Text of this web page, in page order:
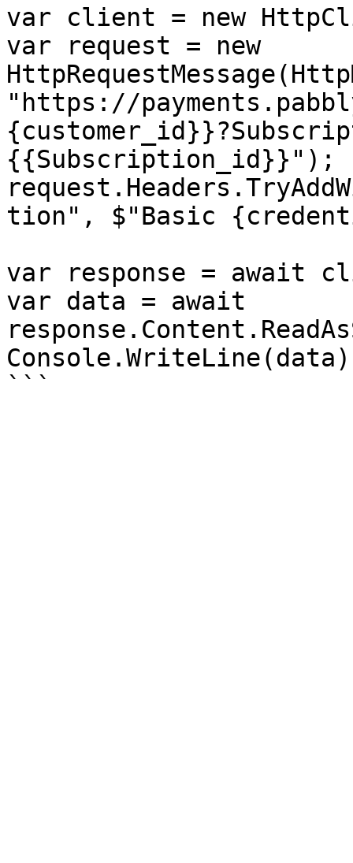
var client = new
var request = new
"https://
{{Subscription_id}}");
tion", $"Basic
var response = await
var data = await
```